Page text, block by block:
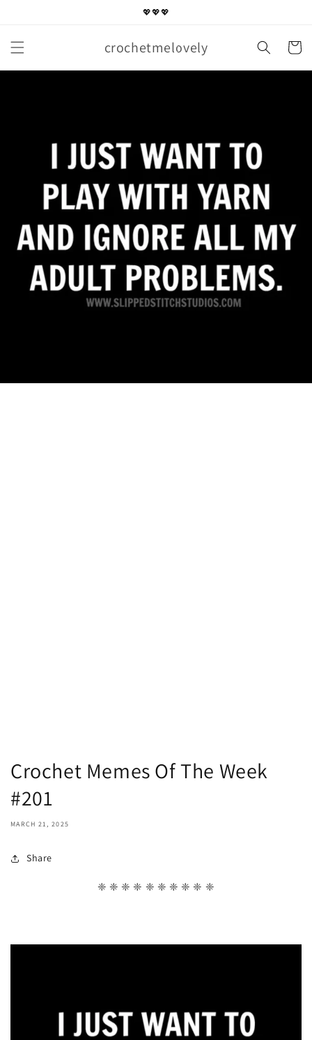
💖💖💖
crochetmelovely Cart
Crochet Memes Of The Week
#201
MARCH 21, 2025
Share
❈ ❈ ❈ ❈ ❈ ❈ ❈ ❈ ❈ ❈